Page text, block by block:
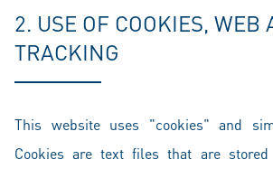
2. USE OF COOKIES, WEB
TRACKING
This website uses "cookies" and
Cookies are text files that are